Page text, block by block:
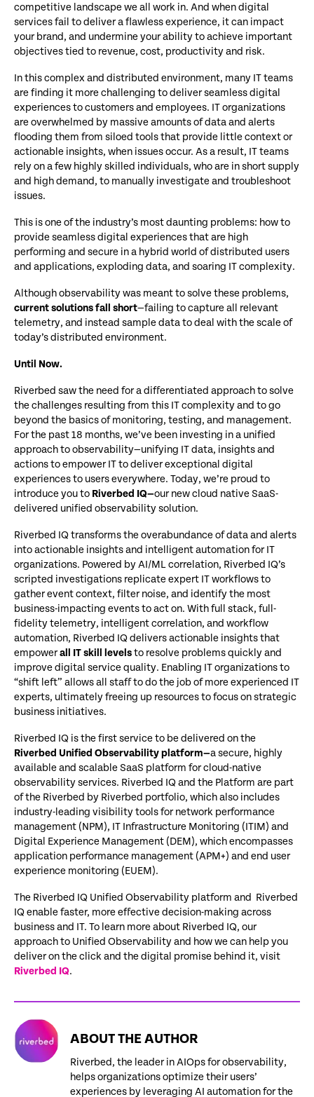
competitive landscape we all work in. And when digital
services fail to deliver a flawless experience, it can impact
your brand, and undermine your ability to achieve important
objectives tied to revenue, cost, productivity and risk.
In this complex and distributed environment, many IT teams
are finding it more challenging to deliver seamless digital
experiences to customers and employees. IT organizations
are overwhelmed by massive amounts of data and alerts
flooding them from siloed tools that provide little context or
actionable insights, when issues occur. As a result, IT teams
rely on a few highly skilled individuals, who are in short supply
and high demand, to manually investigate and troubleshoot
issues.
This is one of the industry’s most daunting problems: how to
provide seamless digital experiences that are high
performing and secure in a hybrid world of distributed users
and applications, exploding data, and soaring IT complexity.
Although observability was meant to solve these problems,
current solutions fall short—failing to capture all relevant
telemetry, and instead sample data to deal with the scale of
today’s distributed environment.
Until Now.
Riverbed saw the need for a differentiated approach to solve
the challenges resulting from this IT complexity and to go
beyond the basics of monitoring, testing, and management.
For the past 18 months, we’ve been investing in a unified
approach to observability—unifying IT data, insights and
actions to empower IT to deliver exceptional digital
experiences to users everywhere. Today, we’re proud to
introduce you to Riverbed IQ—our new cloud native SaaS-
delivered unified observability solution.
Riverbed IQ transforms the overabundance of data and alerts
into actionable insights and intelligent automation for IT
organizations. Powered by AI/ML correlation, Riverbed IQ’s
scripted investigations replicate expert IT workflows to
gather event context, filter noise, and identify the most
business-impacting events to act on. With full stack, full-
fidelity telemetry, intelligent correlation, and workflow
automation, Riverbed IQ delivers actionable insights that
empowerall IT skill levelsto resolve problems quickly and
improve digital service quality. Enabling IT organizations to
“shift left” allows all staff to do the job of more experienced IT
experts, ultimately freeing up resources to focus on strategic
business initiatives.
Riverbed IQ is the first service to be delivered on the
Riverbed Unified Observability platform—a secure, highly
available and scalable SaaS platform for cloud-native
observability services. Riverbed IQ and the Platform are part
of the Riverbed by Riverbed portfolio, which also includes
industry-leading visibility tools for network performance
management (NPM), IT Infrastructure Monitoring (ITIM) and
Digital Experience Management (DEM), which encompasses
application performance management (APM+) and end user
experience monitoring (EUEM).
The Riverbed IQ Unified Observability platform and Riverbed
IQ enable faster, more effective decision-making across
business and IT. To learn more about Riverbed IQ, our
approach to Unified Observability and how we can help you
deliver on the click and the digital promise behind it, visit
Riverbed IQ.
ABOUT THE AUTHOR
Riverbed, the leader in AIOps for observability,
helps organizations optimize their users’
experiences by leveraging AI automation for the